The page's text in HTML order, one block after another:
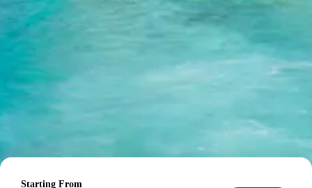
jawalamukhi tour package 3 days
Booking
20 percent after getting hotel booking voucher
payment required.
Starting From